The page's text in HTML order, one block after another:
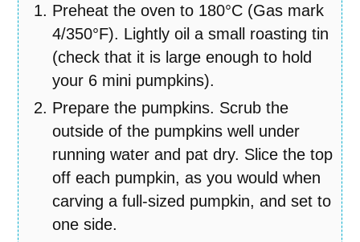
Preheat the oven to 180°C (Gas mark
4/350°F). Lightly oil a small roasting tin
(check that it is large enough to hold
your 6 mini pumpkins).
Prepare the pumpkins. Scrub the
outside of the pumpkins well under
running water and pat dry. Slice the top
off each pumpkin, as you would when
carving a full-sized pumpkin, and set to
one side.